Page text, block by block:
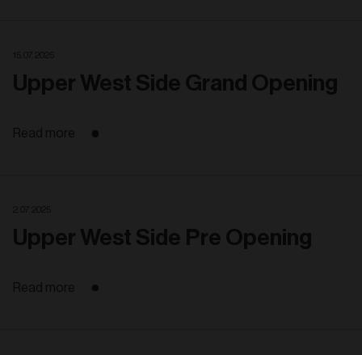
Upper West Side Grand Opening
Read more
Upper West Side Pre Opening
Read more